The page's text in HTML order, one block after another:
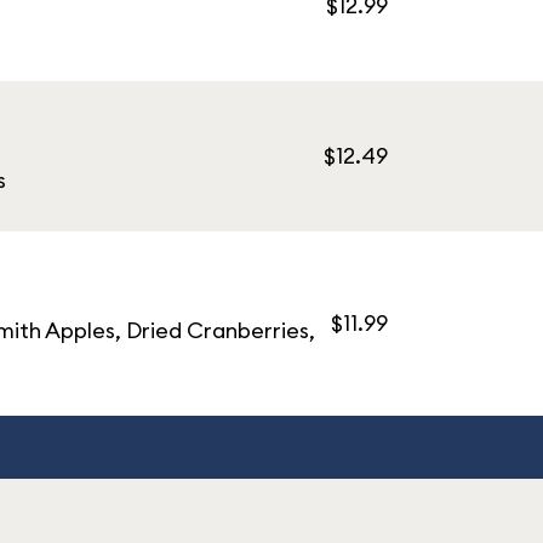
$12.49
Apples, Dried Cranberries, $11.99